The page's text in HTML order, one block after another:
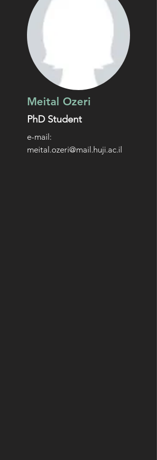
Meital Ozeri
PhD Student
e-mail:
meital.ozeri@mail.huji.ac.il